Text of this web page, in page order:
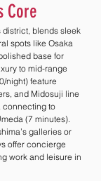
Core
district, blends sleek
spots like Osaka
base for
to mid-range
night) feature
and Midosuji line
connecting to
(7 minutes).
galleries or
offer concierge
work and leisure in